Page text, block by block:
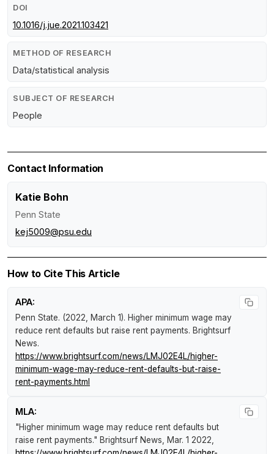
DOI
10.1016/j.jue.2021.103421
METHOD OF RESEARCH
Data/statistical analysis
SUBJECT OF RESEARCH
People
Contact Information
Katie Bohn
Penn State
kej5009@psu.edu
How to Cite This Article
APA:
Penn State. (2022, March 1). Higher minimum wage may
reduce rent defaults but raise rent payments. Brightsurf
News.
https://www.brightsurf.com/news/LMJ02E4L/higher-
minimum-wage-may-reduce-rent-defaults-but-raise-
rent-payments.html
MLA:
"Higher minimum wage may reduce rent defaults but
raise rent payments." Brightsurf News , Mar. 1 2022,